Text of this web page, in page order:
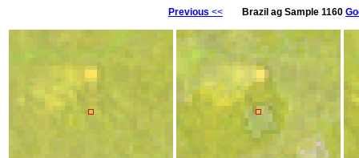
Previous << Brazil ag Sample 1160